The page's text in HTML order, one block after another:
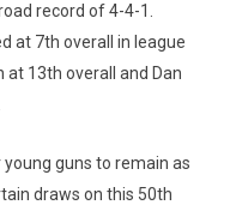
record of 4-4-1.
at 7th overall in league
at 13th overall and Dan
guns to remain as
draws on this 50th